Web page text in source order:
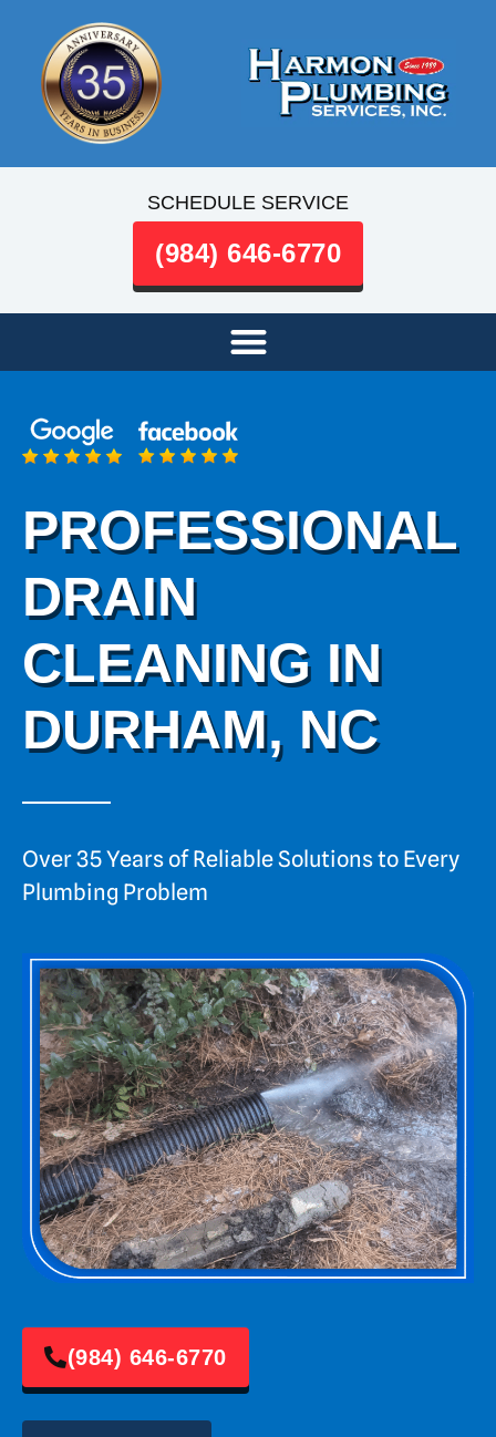
SCHEDULE SERVICE
(984) 646-6770
PROFESSIONAL
DRAIN
CLEANING IN
DURHAM, NC
Over 35 Years of Reliable Solutions to Every
Plumbing Problem
(984) 646-6770